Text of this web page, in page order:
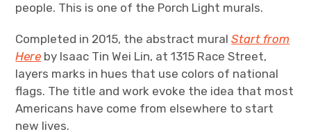
people. This is one of the Porch Light murals.
Completed in 2015, the abstract muralStart from
Here by Isaac Tin Wei Lin, at 1315 Race Street,
layers marks in hues that use colors of national
flags. The title and work evoke the idea that most
Americans have come from elsewhere to start
new lives.